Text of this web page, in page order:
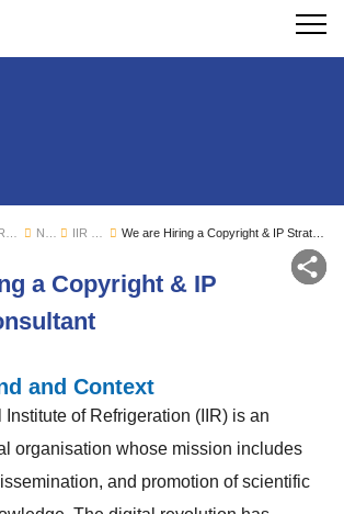
Search
a Copyright & IP
and Context
of Refrigeration (IIR) is an
organisation whose mission includes
and promotion of scientific